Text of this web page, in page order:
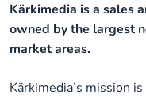
Kärkimedia is a sales
owned by the largest
market areas.
Kärkimedia’s mission